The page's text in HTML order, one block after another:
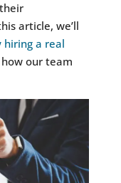
article, we’ll
hiring a real
our team